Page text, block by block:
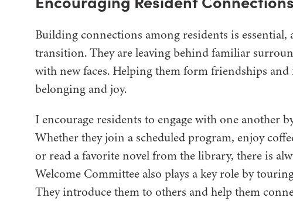
Building connections among residents is
transition. They are leaving behind familiar
with new faces. Helping them form friendships
belonging and joy.
I encourage residents to engage with one another
Whether they join a scheduled program, enjoy
or read a favorite novel from the library, there is
Welcome Committee also plays a key role by
They introduce them to others and help them